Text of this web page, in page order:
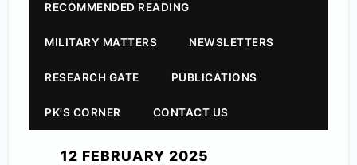
RECOMMENDED READING
MILITARY MATTERS NEWSLETTERS
RESEARCH GATE PUBLICATIONS
PK'S CORNER CONTACT US
12 FEBRUARY 2025